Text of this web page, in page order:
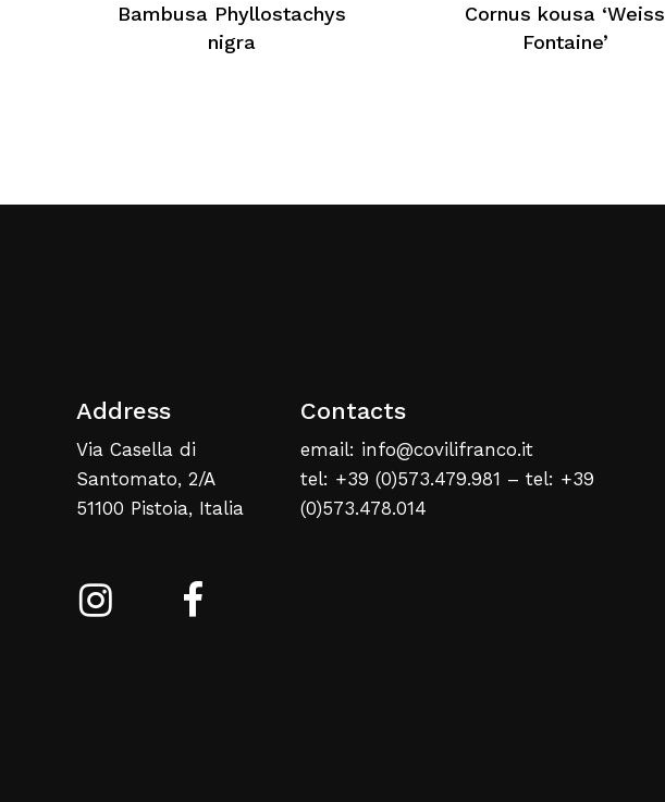
Bambusa Phyllostachys
nigra
Cornus kousa ‘Weiss
Fontaine’
Address
Via Casella di
Santomato, 2/A
51100 Pistoia, Italia
Contacts
email: info@covilifranco.it
tel: +39 (0)573.479.981 – tel: +39
(0)573.478.014